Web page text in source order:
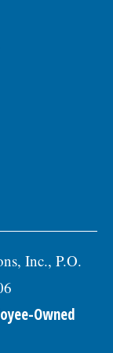
Inc., P.O.
Owned